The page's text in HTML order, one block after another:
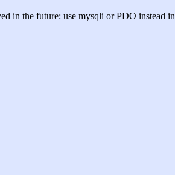
in the future: use mysqli or PDO instead in